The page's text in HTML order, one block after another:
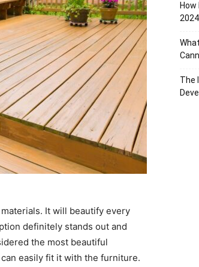
It will beautify every
definitely stands out and
the most beautiful
easily fit it with the furniture.
The